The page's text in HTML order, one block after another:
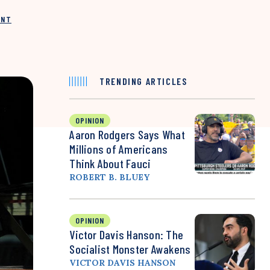
TRENDING ARTICLES
OPINION
Aaron Rodgers Says What
Millions of Americans
Think About Fauci
ROBERT B. BLUEY
OPINION
Victor Davis Hanson: The
Socialist Monster Awakens
VICTOR DAVIS HANSON